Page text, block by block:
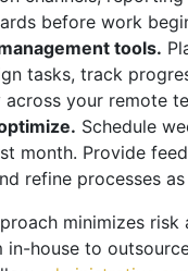
before work
tools.
tasks, track
across your remote
Schedule
month. Provide
refine processes as
minimizes risk
house to